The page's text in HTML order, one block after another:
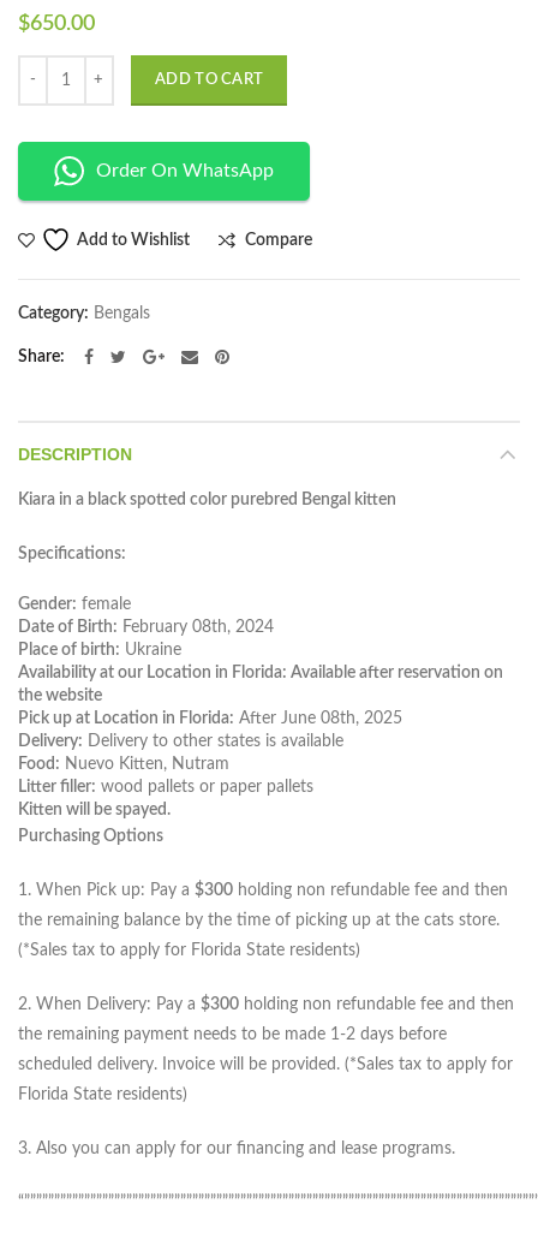
$650.00
ADD TO CART
Order On WhatsApp
Add to Wishlist Compare
Category: Bengals
Share
DESCRIPTION
Kiara in a black spotted color purebred Bengal kitten
Specifications:
Gender: female
Date of Birth: February 08th, 2024
Place of birth: Ukraine
Availability at our Location in Florida: Available after reservation on
the website
Pick up at Location in Florida: After June 08th, 2025
Delivery: Delivery to other states is available
Food: Nuevo Kitten, Nutram
Litter filler: wood pallets or paper pallets
Kitten will be spayed.
Purchasing Options
1. When Pick up: Pay a $300 holding non refundable fee and then
the remaining balance by the time of picking up at the cats store.
(*Sales tax to apply for Florida State residents)
2. When Delivery: Pay a $300 holding non refundable fee and then
the remaining payment needs to be made 1-2 days before
scheduled delivery. Invoice will be provided. (*Sales tax to apply for
Florida State residents)
3. Also you can apply for our financing and lease programs.